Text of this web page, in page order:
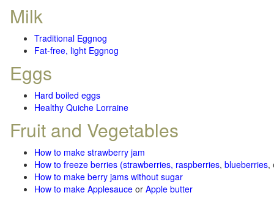
Milk
Traditional Eggnog
Fat-free, light Eggnog
Eggs
Hard boiled eggs
Healthy Quiche Lorraine
Fruit and Vegetables
How to make strawberry jam
How to freeze berries (strawberries, raspberries, blueberries,
How to make berry jams without sugar
How to make Applesauce or Apple butter